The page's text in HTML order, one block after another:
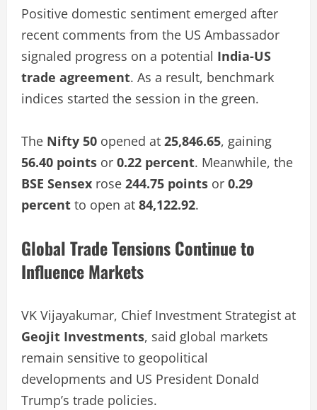
Positive domestic sentiment emerged after
recent comments from the US Ambassador
signaled progress on a potential India-US
trade agreement. As a result, benchmark
indices started the session in the green.
The Nifty 50 opened at 25,846.65, gaining
56.40 points or 0.22 percent. Meanwhile, the
BSE Sensex rose 244.75 points or 0.29
percent to open at 84,122.92.
Global Trade Tensions Continue to
Influence Markets
VK Vijayakumar, Chief Investment Strategist at
Geojit Investments, said global markets
remain sensitive to geopolitical
developments and US President Donald
Trump’s trade policies.